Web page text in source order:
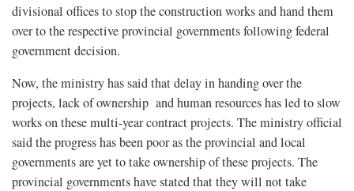
divisional offices to stop the construction works and hand them
over to the respective provincial governments following federal
government decision.
Now, the ministry has said that delay in handing over the
projects, lack of ownership and human resources has led to slow
works on these multi-year contract projects. The ministry official
said the progress has been poor as the provincial and local
governments are yet to take ownership of these projects. The
provincial governments have stated that they will not take